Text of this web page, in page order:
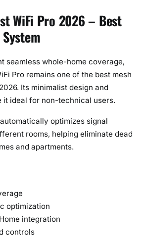
WiFi Pro 2026 – Best
seamless whole-home coverage,
Pro remains one of the best mesh
Its minimalist design and
it ideal for non-technical users.
optimizes signal
rooms, helping eliminate dead
and apartments.
optimization
integration
controls